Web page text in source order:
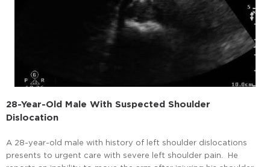
28-Year-Old Male With Suspected Shoulder
Dislocation
A 28-year-old male with history of left shoulder dislocations
presents to urgent care with severe left shoulder pain. He